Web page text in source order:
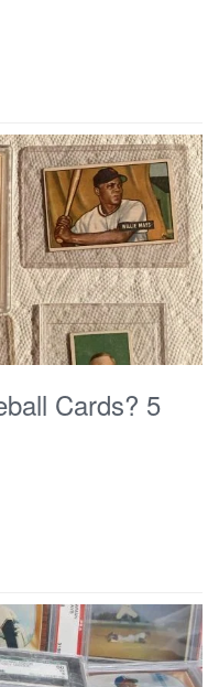
Cards? 5